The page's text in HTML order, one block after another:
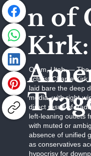
n of
Orem, Utah ––
activist Charlie Kirk
laid bare the deep
media, with right-
direct result of
left-leaning outlets
with muted or
absence of unified
as conservatives
hypocrisy for